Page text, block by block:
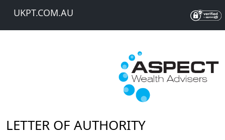
UKPT.COM.AU
LETTER OF AUTHORITY